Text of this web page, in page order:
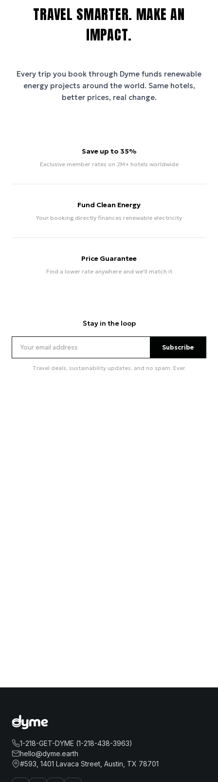
TRAVEL SMARTER. MAKE AN
IMPACT.
Every trip you book through Dyme funds renewable
energy projects around the world. Same hotels,
better prices, real change.
Save up to 35%
Exclusive member rates on 2M+ hotels worldwide
Fund Clean Energy
Your booking directly finances renewable electricity
Price Guarantee
Find a lower rate anywhere and we'll match it
Stay in the loop
Subscribe
Travel deals, sustainability updates, and no spam. Ever.
1-218-GET-DYME (1-218-438-3963)
hello@dyme.earth
#593, 1401 Lavaca Street, Austin, TX 78701